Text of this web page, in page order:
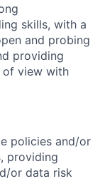
skills, with a
and probing
providing
of view with
policies and/or
providing
or data risk